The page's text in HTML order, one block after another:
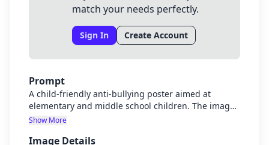
match your needs perfectly.
Sign In Create Account
Prompt
A child-friendly anti-bullying poster aimed at
elementary and middle school children. The image
should show diverse children in a supportive,
representing cyberbullying prevention like phones
Show More
Image Details